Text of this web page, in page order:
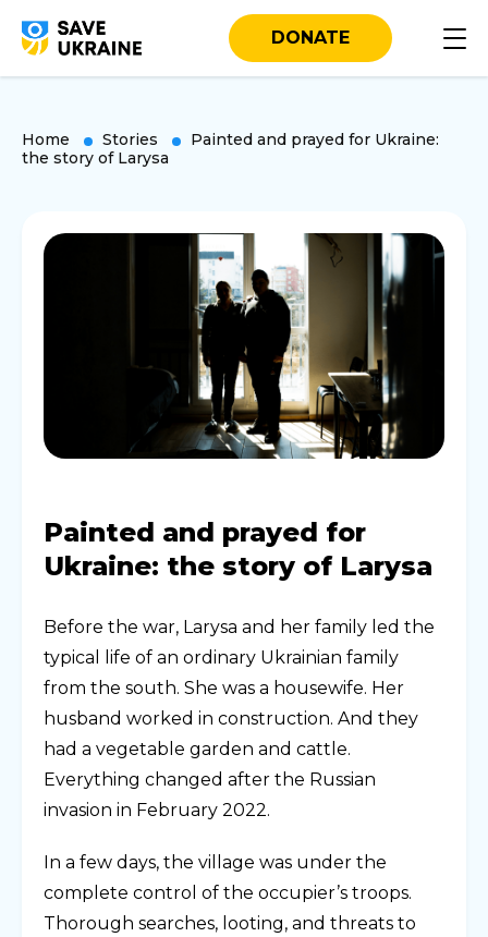
DONATE
Home Stories
Painted and prayed for Ukraine:
the story of Larysa
Painted and prayed for
Ukraine: the story of Larysa
Before the war, Larysa and her family led the
typical life of an ordinary Ukrainian family
from the south. She was a housewife. Her
husband worked in construction. And they
had a vegetable garden and cattle.
Everything changed after the Russian
invasion in February 2022.
In a few days, the village was under the
complete control of the occupier’s troops.
Thorough searches, looting, and threats to